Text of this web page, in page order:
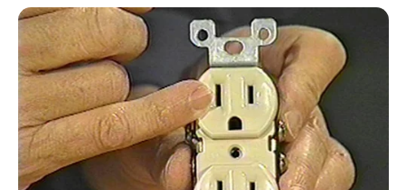
Participe do nosso grupo do
WhatsApp!